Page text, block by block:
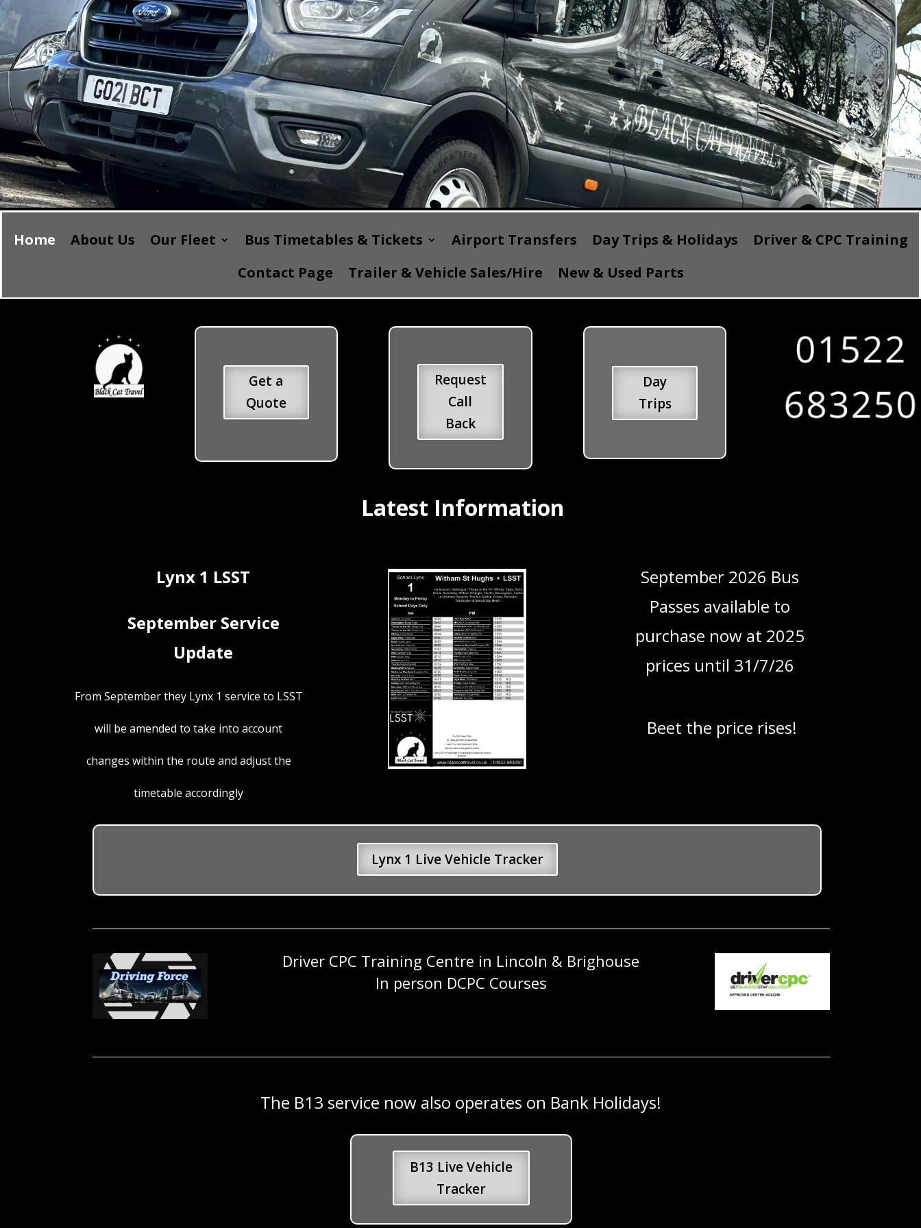
Home About Us Our Fleet Bus Timetables & Tickets Airport Transfers Day Trips & Holidays
Driver & CPC Training
Contact Page
Trailer & Vehicle Sales/Hire New & Used Parts
Get a
Quote
Request
Call
Back
Day
Trips
Latest Information
Lynx 1 LSST
September Service
Update
From September they Lynx 1 service to LSST
will be amended to take into account
changes within the route and adjust the
timetable accordingly
September 2026 Bus
Passes available to
purchase now at 2025
prices until 31/7/26
Beet the price rises!
Lynx 1 Live Vehicle Tracker
Driver CPC Training Centre in Lincoln & Brighouse
In person DCPC Courses
The B13 service now also operates on Bank Holidays!
B13 Live Vehicle
Tracker